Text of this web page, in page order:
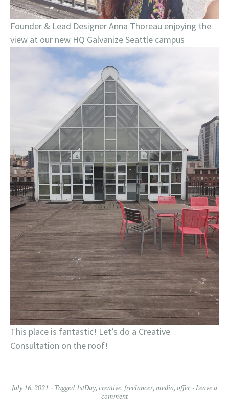
Founder & Lead Designer Anna Thoreau enjoying the
view at our new HQ Galvanize Seattle campus
This place is fantastic! Let’s do a Creative
Consultation on the roof!
July 16, 2021 Tagged 1stDay, creative, freelancer, media, offer
Leave a
comment